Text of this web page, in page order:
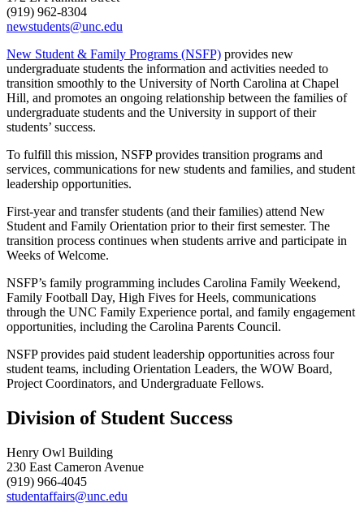
(919) 962-8304
newstudents@unc.edu
New Student & Family Programs (NSFP) provides new
undergraduate students the information and activities needed to
transition smoothly to the University of North Carolina at Chapel
Hill, and promotes an ongoing relationship between the families of
undergraduate students and the University in support of their
students’ success.
To fulfill this mission, NSFP provides transition programs and
services, communications for new students and families, and student
leadership opportunities.
First-year and transfer students (and their families) attend New
Student and Family Orientation prior to their first semester. The
transition process continues when students arrive and participate in
Weeks of Welcome.
NSFP’s family programming includes Carolina Family Weekend,
Family Football Day, High Fives for Heels, communications
through the UNC Family Experience portal, and family engagement
opportunities, including the Carolina Parents Council.
NSFP provides paid student leadership opportunities across four
student teams, including Orientation Leaders, the WOW Board,
Project Coordinators, and Undergraduate Fellows.
Division of Student Success
Henry Owl Building
230 East Cameron Avenue
(919) 966-4045
studentaffairs@unc.edu